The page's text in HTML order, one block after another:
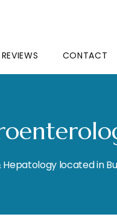
REVIEWS CONTACT
located in